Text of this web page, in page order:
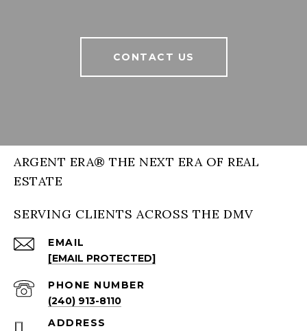
CONTACT US
ARGENT ERA® THE NEXT ERA OF REAL
ESTATE
SERVING CLIENTS ACROSS THE DMV
EMAIL
[EMAIL PROTECTED]
PHONE NUMBER
(240) 913-8110
ADDRESS